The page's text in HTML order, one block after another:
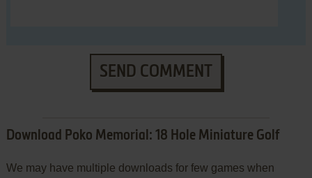
SEND COMMENT
Download Poko Memorial: 18 Hole Miniature Golf
We may have multiple downloads for few games when